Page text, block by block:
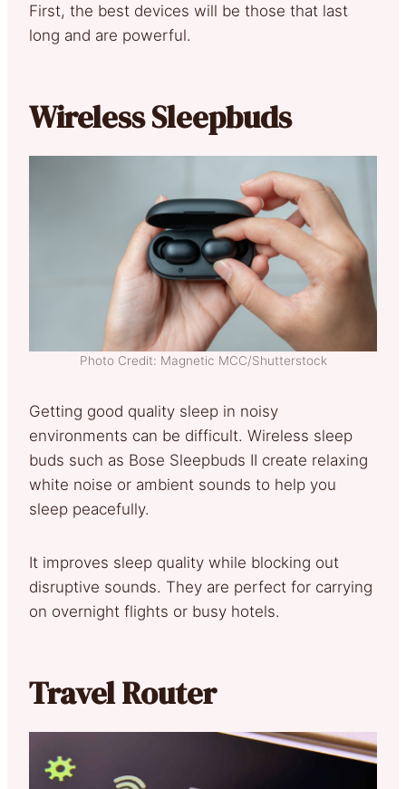
First, the best devices will be those that last
long and are powerful.
Wireless Sleepbuds
Photo Credit: Magnetic MCC/Shutterstock
Getting good quality sleep in noisy
environments can be difficult. Wireless sleep
buds such as Bose Sleepbuds II create relaxing
white noise or ambient sounds to help you
sleep peacefully.
It improves sleep quality while blocking out
disruptive sounds. They are perfect for carrying
on overnight flights or busy hotels.
Travel Router